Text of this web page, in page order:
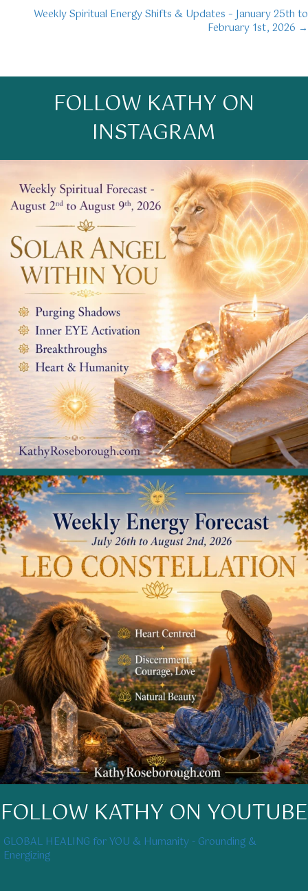
navigation
Weekly Spiritual Energy Shifts & Updates – January 25th to
February 1st, 2026 →
FOLLOW KATHY ON
INSTAGRAM
FOLLOW KATHY ON YOUTUBE
GLOBAL HEALING for YOU & Humanity - Grounding &
Energizing